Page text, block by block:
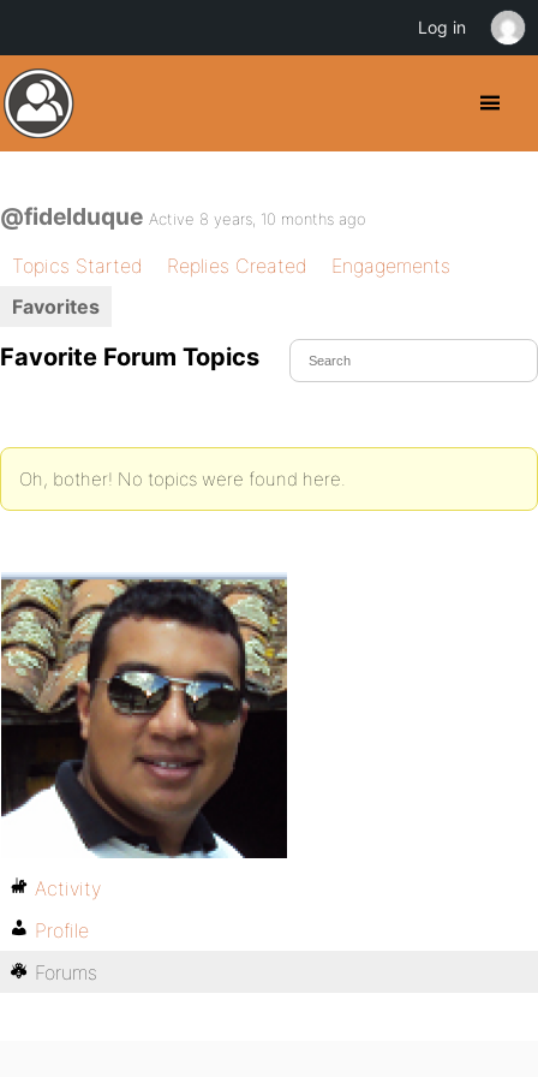
@fidelduque Active 8 years, 10 months ago
Topics Started Replies Created
Engagements
Favorites
Favorite Forum Topics
Oh, bother! No topics were found here.
Activity
Profile
Forums
Log in